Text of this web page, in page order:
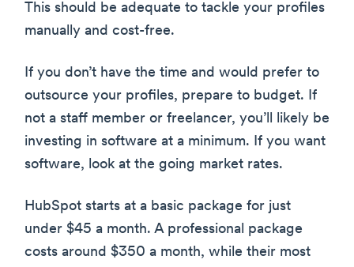
This should be adequate to tackle your profiles
manually and cost-free.
If you don’t have the time and would prefer to
outsource your profiles, prepare to budget. If
not a staff member or freelancer, you’ll likely be
investing in software at a minimum. If you want
software, look at the going market rates.
HubSpot starts at a basic package for just
under $45 a month. A professional package
costs around $350 a month, while their most